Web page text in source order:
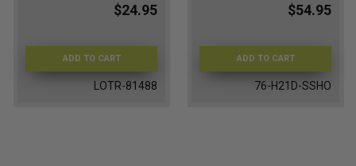
$24.95
ADD TO CART
LOTR-81488
$54.95
ADD TO CART
76-H21D-SSHO